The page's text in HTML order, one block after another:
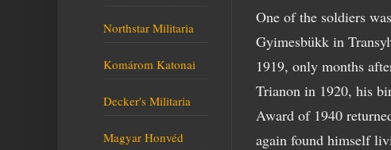
One of the soldiers
Gyimesbükk in
1919, only months
Trianon in 1920, his
Award of 1940
again found himself
Northstar Militaria
Komárom Katonai
Decker's Militaria
Magyar Honvéd